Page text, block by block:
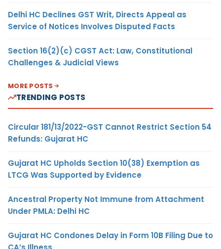
Delhi HC Declines GST Writ, Directs Appeal as
Service of Notices Involves Disputed Facts
Section 16(2)(c) CGST Act: Law, Constitutional
Challenges & Judicial Views
MORE POSTS
TRENDING POSTS
Circular 181/13/2022-GST Cannot Restrict Section 54
Refunds: Gujarat HC
Gujarat HC Upholds Section 10(38) Exemption as
LTCG Was Supported by Evidence
Ancestral Property Not Immune from Attachment
Under PMLA: Delhi HC
Gujarat HC Condones Delay in Form 10B Filing Due to